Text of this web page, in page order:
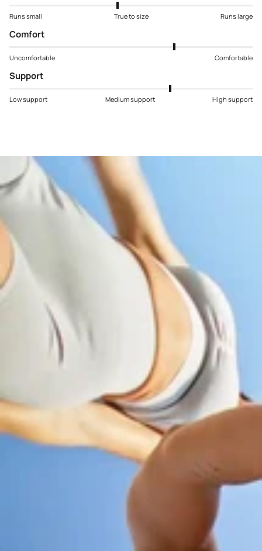
Runs small True to size Runs large
Comfort
Uncomfortable Comfortable
Support
Low support Medium support High support